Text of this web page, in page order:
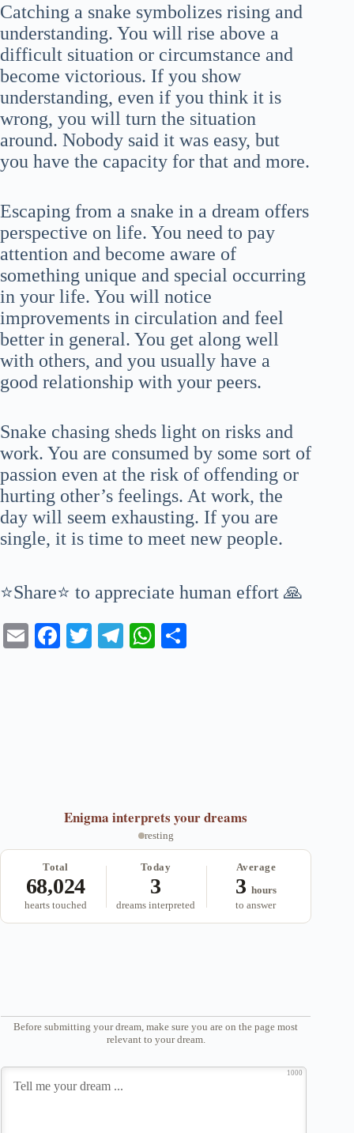
Catching a snake symbolizes rising and
understanding. You will rise above a
difficult situation or circumstance and
become victorious. If you show
understanding, even if you think it is
wrong, you will turn the situation
around. Nobody said it was easy, but
you have the capacity for that and more.
Escaping from a snake in a dream offers
perspective on life. You need to pay
attention and become aware of
something unique and special occurring
in your life. You will notice
improvements in circulation and feel
better in general. You get along well
with others, and you usually have a
good relationship with your peers.
Snake chasing sheds light on risks and
work. You are consumed by some sort of
passion even at the risk of offending or
hurting other’s feelings. At work, the
day will seem exhausting. If you are
single, it is time to meet new people.
⭐Share⭐ to appreciate human effort 🙏
E
Fa T
Te
W
Enigma interprets your dreams
resting
Total
68,024
hearts touched
Today
3
dreams interpreted
Average
3 hours
to answer
Before submitting your dream, make sure you are on the page most
relevant to your dream.
1000